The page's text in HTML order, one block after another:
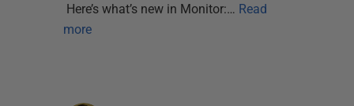
Here’s what’s new in Monitor:… Read
more